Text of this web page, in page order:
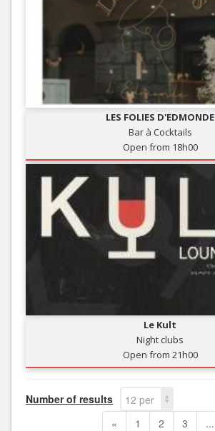
LES FOLIES D'EDMONDE
Bar à Cocktails
Open from 18h00
Le Kult
Night clubs
Open from 21h00
Number of results
12 per
page
« 1 2 3 ...